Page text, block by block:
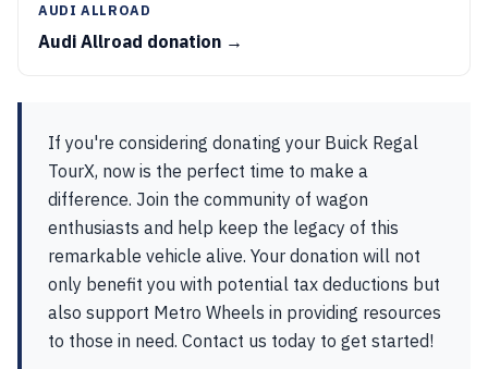
AUDI ALLROAD
Audi Allroad donation →
If you're considering donating your Buick Regal
TourX, now is the perfect time to make a
difference. Join the community of wagon
enthusiasts and help keep the legacy of this
remarkable vehicle alive. Your donation will not
only benefit you with potential tax deductions but
also support Metro Wheels in providing resources
to those in need. Contact us today to get started!